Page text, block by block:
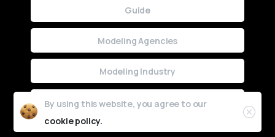
Guide
Modeling Agencies
Modeling Industry
Uncategorized
By using this website, you agree to our
cookie policy.